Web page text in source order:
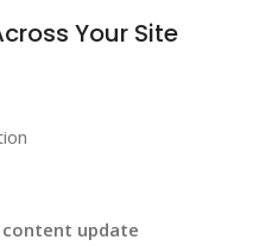
Your Site
update